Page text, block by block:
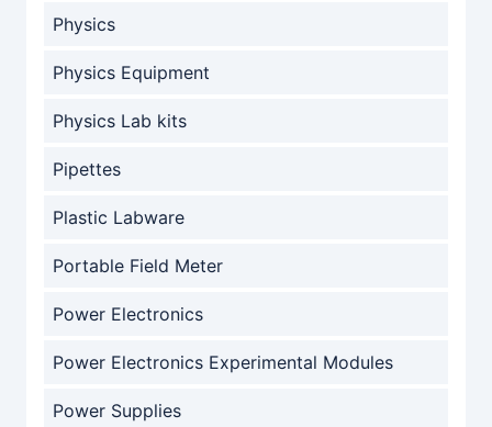
Physics
Physics Equipment
Physics Lab kits
Pipettes
Plastic Labware
Portable Field Meter
Power Electronics
Power Electronics Experimental Modules
Power Supplies